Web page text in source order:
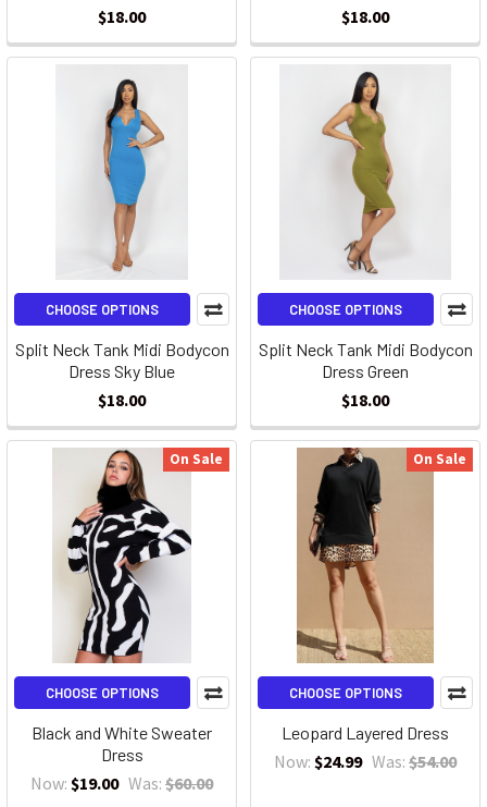
$18.00 $18.00
CHOOSE OPTIONS
Split Neck Tank Midi Bodycon
Dress Sky Blue
$18.00
CHOOSE OPTIONS
Split Neck Tank Midi Bodycon
Dress Green
$18.00
On Sale
CHOOSE OPTIONS
Black and White Sweater
Dress
Now: $19.00 Was: $60.00
On Sale
CHOOSE OPTIONS
Leopard Layered Dress
Now: $24.99 Was: $54.00